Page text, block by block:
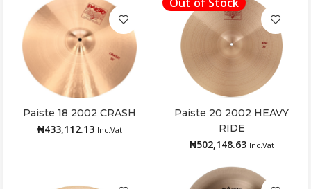
Add to cart
Paiste 18 2002 CRASH
₦433,112.13 Inc.Vat
Read more
Paiste 20 2002 HEAVY
RIDE
₦502,148.63 Inc.Vat